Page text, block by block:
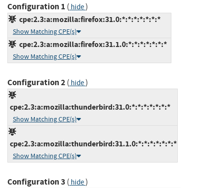
Configuration 1 ( hide)
cpe:2.3:a:mozilla:firefox:31.0:*:*:*:*:*:*:*
Show Matching CPE(s)
cpe:2.3:a:mozilla:firefox:31.1.0:*:*:*:*:*:*:*
Show Matching CPE(s)
Configuration 2( hide)
cpe:2.3:a:mozilla:thunderbird:31.0:*:*:*:*:*:*:*
Show Matching CPE(s)
cpe:2.3:a:mozilla:thunderbird:31.1.0:*:*:*:*:*:*:*
Show Matching CPE(s)
Configuration 3 ( hide)